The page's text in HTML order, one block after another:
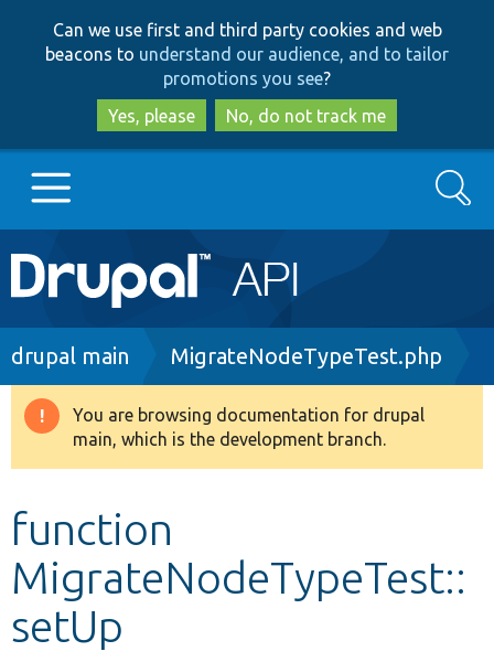
to
main
content
to
search
Can we use first and third party cookies and web
beacons to understand our audience, and to tailor
promotions you see?
Yes, please
No, do not track me
Main
navigation
Go to Drupal.org
Drupal 8+
Develop for Drupal
Search
Breadcrumb
drupal main MigrateNodeTypeTest.php
Warning
message
You are browsing documentation for drupal
main, which is the development branch.
function
MigrateNodeTypeTest::
setUp